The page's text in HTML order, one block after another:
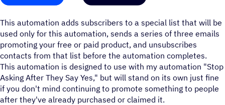
This automation adds subscribers to a special list that will be
used only for this automation, sends a series of three emails
promoting your free or paid product, and unsubscribes
contacts from that list before the automation completes.
This automation is designed to use with my automation "Stop
Asking After They Say Yes," but will stand on its own just fine
if you don't mind continuing to promote something to people
after they've already purchased or claimed it.